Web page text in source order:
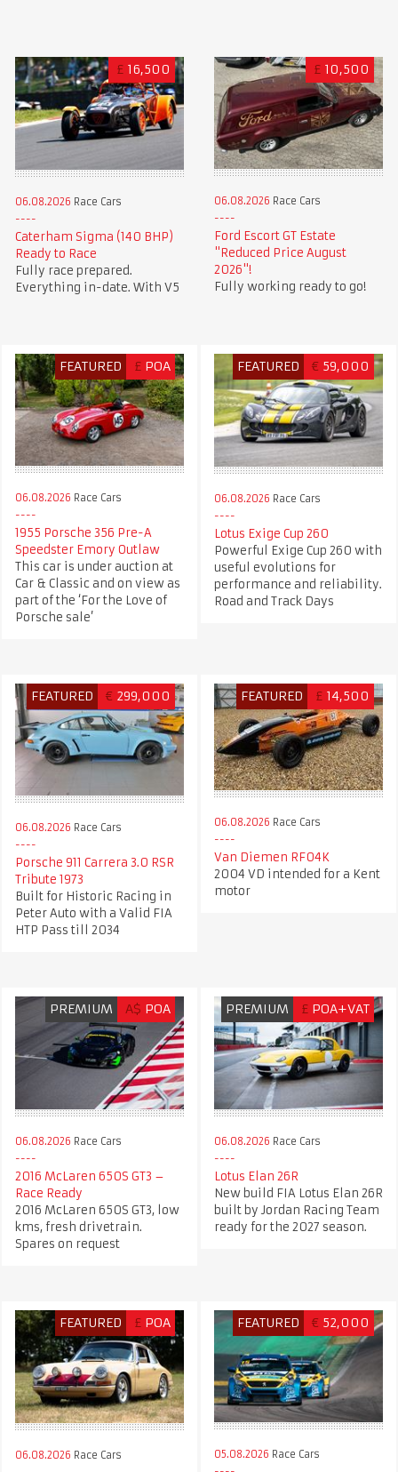
£ 16,500
06.08.2026 Race Cars
Caterham Sigma (140 BHP)
Ready to Race
Fully race prepared.
Everything in-date. With V5
£ 10,500
06.08.2026 Race Cars
Ford Escort GT Estate
"Reduced Price August
2026"!
Fully working ready to go!
FEATURED £ POA
06.08.2026 Race Cars
1955 Porsche 356 Pre-A
Speedster Emory Outlaw
This car is under auction at
Car & Classic and on view as
part of the ‘For the Love of
Porsche sale’
FEATURED € 59,000
06.08.2026 Race Cars
Lotus Exige Cup 260
Powerful Exige Cup 260 with
useful evolutions for
performance and reliability.
Road and Track Days
FEATURED € 299,000
06.08.2026 Race Cars
Porsche 911 Carrera 3.0 RSR
Tribute 1973
Built for Historic Racing in
Peter Auto with a Valid FIA
HTP Pass till 2034
FEATURED £ 14,500
06.08.2026 Race Cars
Van Diemen RF04K
2004 VD intended for a Kent
motor
PREMIUM A$ POA
06.08.2026 Race Cars
2016 McLaren 650S GT3 –
Race Ready
2016 McLaren 650S GT3, low
kms, fresh drivetrain.
Spares on request
PREMIUM £ POA+VAT
06.08.2026 Race Cars
Lotus Elan 26R
New build FIA Lotus Elan 26R
built by Jordan Racing Team
ready for the 2027 season.
FEATURED £ POA
06.08.2026 Race Cars
FEATURED € 52,000
05.08.2026 Race Cars